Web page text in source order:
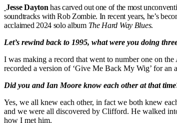
Jesse Dayton has carved out one of the most
soundtracks with Rob Zombie. In recent years, he’s
acclaimed 2024 solo album The Hard Way Blues.
Let’s rewind back to 1995, what were you doing
I was making a record that went to number one on
recorded a version of ‘Give Me Back My Wig’ for an
Did you and Ian Moore know each other at that
Yes, we all knew each other, in fact we both knew
and we were all discovered by Clifford. He walked
how I met him.